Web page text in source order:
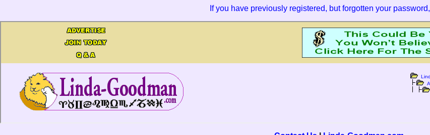
If you have previously registered, but forgotten your password,